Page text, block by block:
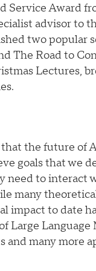
Service Award
advisor to
two popular
The Road to
Lectures,
the future of
goals that we
need to interact
many
impact to date
Large
and many more